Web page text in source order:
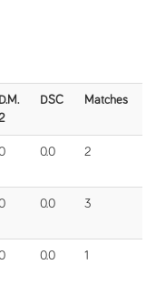
D.M.
DSC Matches
0.0 2
0.0 3
0.0 1